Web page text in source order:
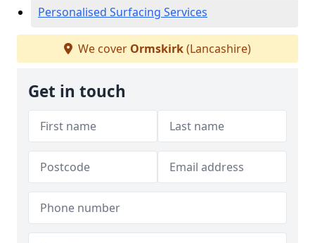
Personalised Surfacing Services
We cover Ormskirk(Lancashire)
Get in touch